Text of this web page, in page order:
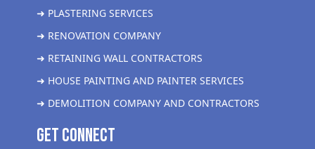
➜ PLASTERING SERVICES
➜ RENOVATION COMPANY
➜ RETAINING WALL CONTRACTORS
➜ HOUSE PAINTING AND PAINTER SERVICES
➜ DEMOLITION COMPANY AND CONTRACTORS
get Connect